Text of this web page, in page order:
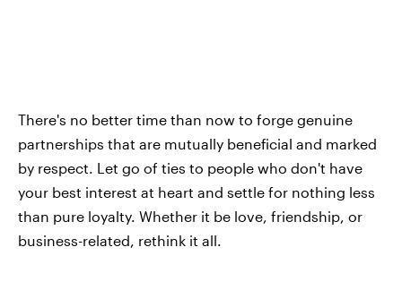
There's no better time than now to forge genuine
partnerships that are mutually beneficial and marked
by respect. Let go of ties to people who don't have
your best interest at heart and settle for nothing less
than pure loyalty. Whether it be love, friendship, or
business-related, rethink it all.